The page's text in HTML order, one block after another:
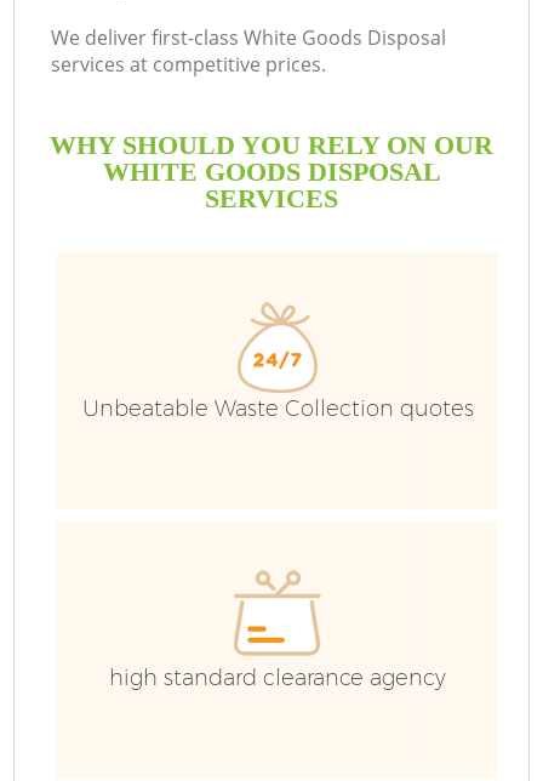
We deliver first-class White Goods Disposal
services at competitive prices.
WHY SHOULD YOU RELY ON OUR
WHITE GOODS DISPOSAL
SERVICES
Unbeatable Waste Collection quotes
high standard clearance agency